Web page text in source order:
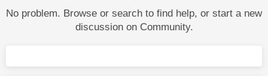
No problem. Browse or search to find help, or start a new
discussion on Community.